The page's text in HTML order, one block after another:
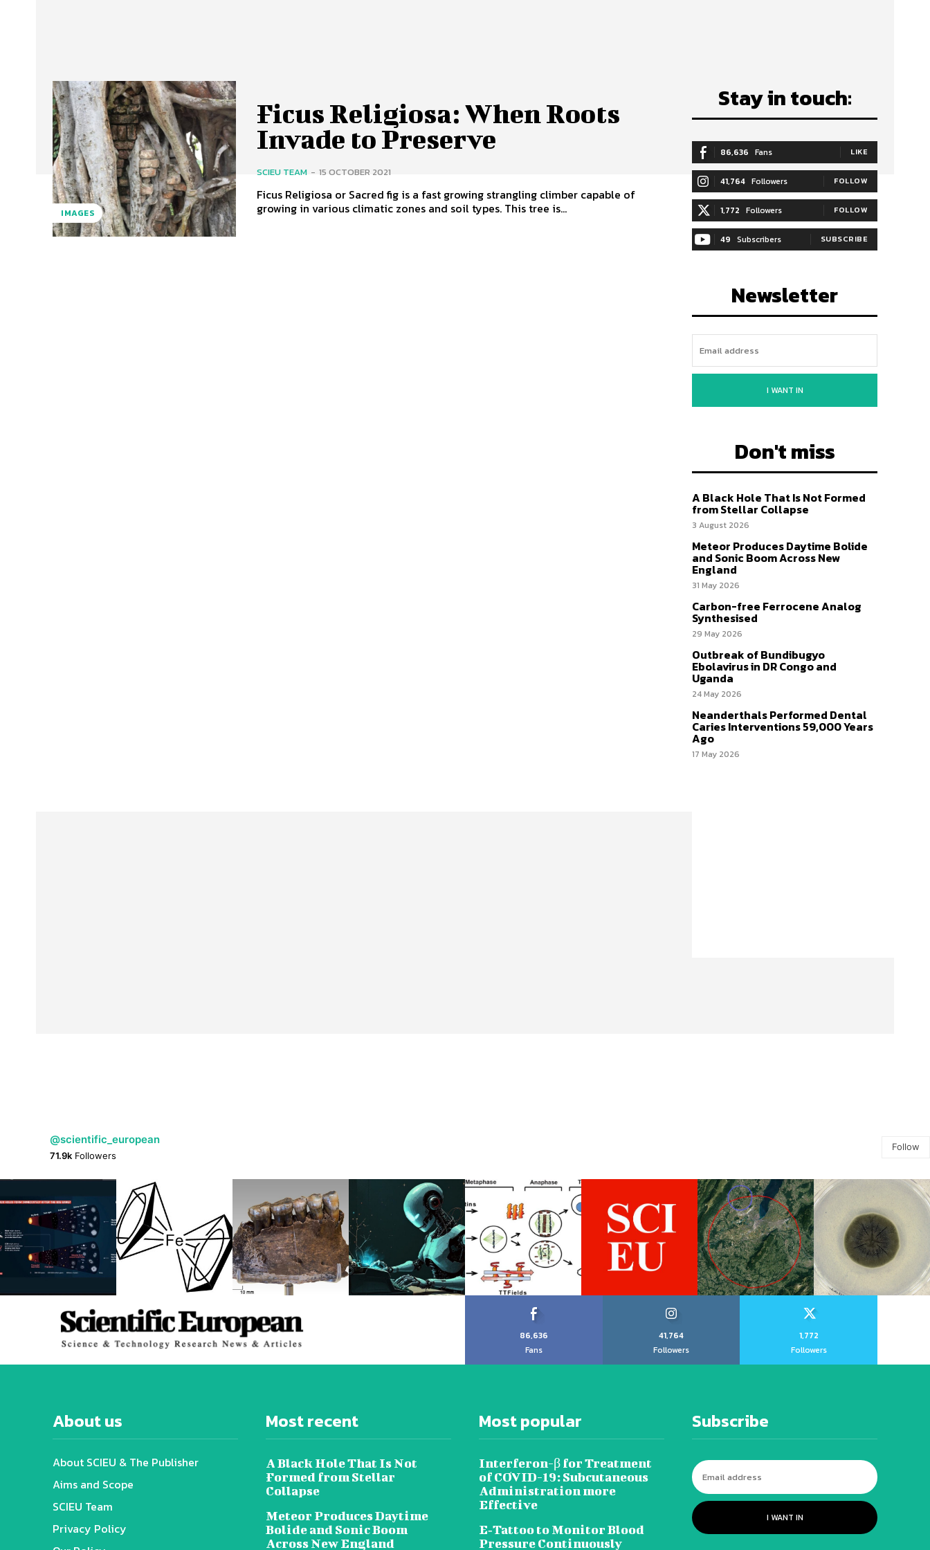
IMAGES
Ficus Religiosa: When Roots
Invade to Preserve
SCIEU TEAM - 15 OCTOBER 2021
Ficus Religiosa or Sacred fig is a fast growing strangling climber capable of
growing in various climatic zones and soil types. This tree is...
Stay in touch:
86,636 Fans LIKE
41,764 Followers FOLLOW
1,772 Followers FOLLOW
49 Subscribers SUBSCRIBE
Newsletter
I WANT IN
Don't miss
A Black Hole That Is Not Formed
from Stellar Collapse
3 August 2026
Meteor Produces Daytime Bolide
and Sonic Boom Across New
England
31 May 2026
Carbon-free Ferrocene Analog
Synthesised
29 May 2026
Outbreak of Bundibugyo
Ebolavirus in DR Congo and
Uganda
24 May 2026
Neanderthals Performed Dental
Caries Interventions 59,000 Years
Ago
17 May 2026
@scientific_european
71.9k Followers
Follow
86,636
Fans
41,764
Followers
1,772
Followers
About us
About SCIEU & The Publisher
Aims and Scope
SCIEU Team
Privacy Policy
Most recent
A Black Hole That Is Not
Formed from Stellar
Collapse
Meteor Produces Daytime
Bolide and Sonic Boom
Across New England
Most popular
Interferon-β for Treatment
of COVID-19: Subcutaneous
Administration more
Effective
E‐Tattoo to Monitor Blood
Pressure Continuously
Subscribe
I WANT IN